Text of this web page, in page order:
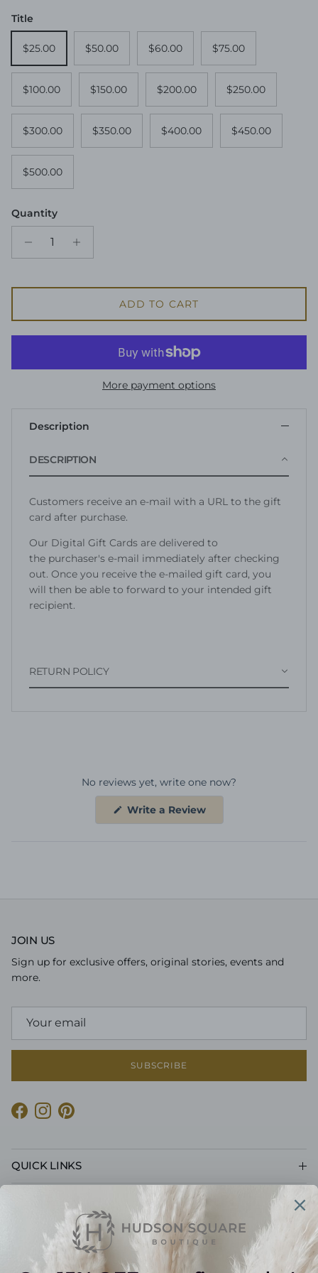
Title
$25.00 $50.00 $60.00 $75.00
$100.00 $150.00 $200.00 $250.00
$300.00 $350.00 $400.00 $450.00
$500.00
Quantity
ADD TO CART
More payment options
Description
DESCRIPTION
Customers receive an e-mail with a URL to the gift
card after purchase.
Our Digital Gift Cards are delivered to
the purchaser's e-mail immediately after checking
out. Once you receive the e-mailed gift card, you
will then be able to forward to your intended gift
recipient.
RETURN POLICY
No reviews yet, write one now?
Write a Review(Opens
JOIN US
Sign up for exclusive offers, original stories, events and
more.
SUBSCRIBE
Facebook
Instagram
Pinterest
QUICK LINKS
CUSTOMER CARE